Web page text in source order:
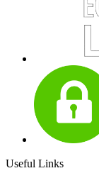
Useful Links